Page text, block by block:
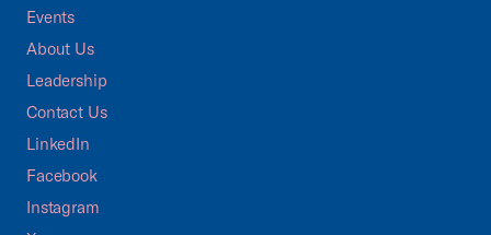
Events
About Us
Leadership
Contact Us
LinkedIn
Facebook
Instagram